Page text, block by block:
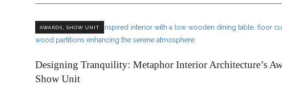
AWARDS SHOW UNIT
Designing Tranquility: Metaphor Interior Architecture’s
Show Unit